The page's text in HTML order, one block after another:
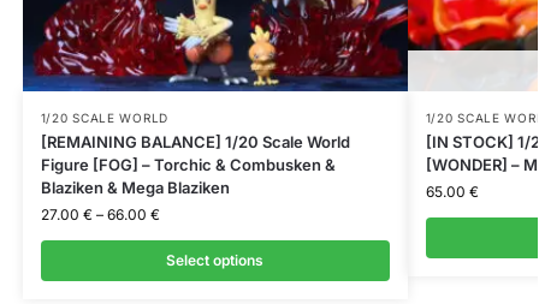
1/20 SCALE WORLD
[REMAINING BALANCE] 1/20 Scale World
Figure [FOG] – Torchic & Combusken &
Blaziken & Mega Blaziken
27.00 € – 66.00 €
Select options
1/20 SCALE
[IN STOCK] 1/
[WONDER] –
65.00 €